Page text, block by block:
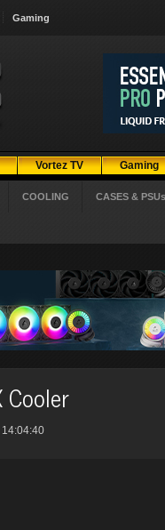
Gaming
Vortez TV Gaming
COOLING CASES & PSUs
Cooler